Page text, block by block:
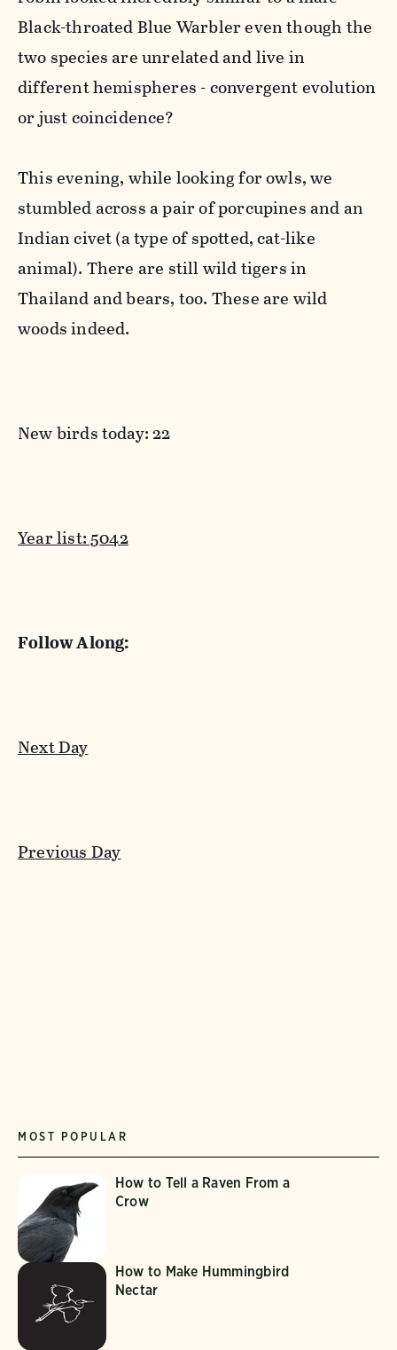
Black-throated Blue Warbler even though the
two species are unrelated and live in
different hemispheres - convergent evolution
or just coincidence?
This evening, while looking for owls, we
stumbled across a pair of porcupines and an
Indian civet (a type of spotted, cat-like
animal). There are still wild tigers in
Thailand and bears, too. These are wild
woods indeed.
New birds today: 22
Year list: 5042
Follow Along:
Next Day
Previous Day
MOST POPULAR
How to Tell a Raven From a
Crow
How to Make Hummingbird
Nectar